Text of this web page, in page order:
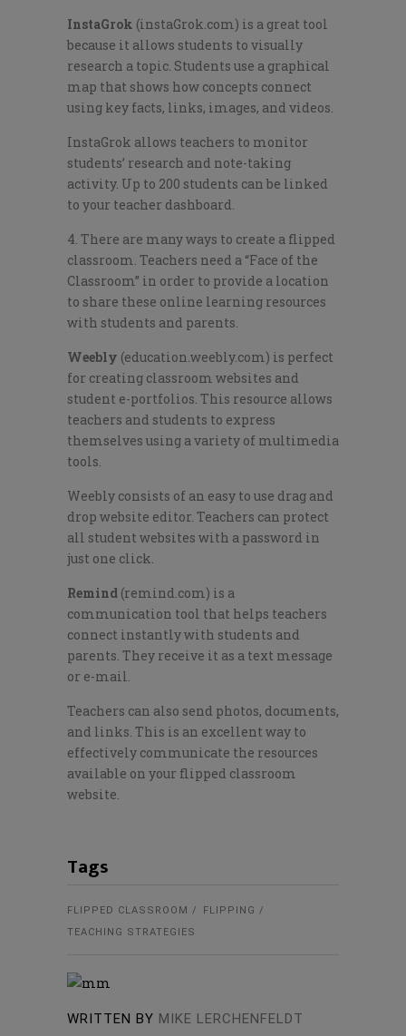
InstaGrok (instaGrok.com) is a great tool
because it allows students to visually
research a topic. Students use a graphical
map that shows how concepts connect
using key facts, links, images, and videos.
InstaGrok allows teachers to monitor
students’ research and note-taking
activity. Up to 200 students can be linked
to your teacher dashboard.
4. There are many ways to create a flipped
classroom. Teachers need a “Face of the
Classroom” in order to provide a location
to share these online learning resources
with students and parents.
Weebly (education.weebly.com) is perfect
for creating classroom websites and
student e-portfolios. This resource allows
teachers and students to express
themselves using a variety of multimedia
tools.
Weebly consists of an easy to use drag and
drop website editor. Teachers can protect
all student websites with a password in
just one click.
Remind (remind.com) is a
communication tool that helps teachers
connect instantly with students and
parents. They receive it as a text message
or e-mail.
Teachers can also send photos, documents,
and links. This is an excellent way to
effectively communicate the resources
available on your flipped classroom
website.
Tags
FLIPPED CLASSROOM
FLIPPING
TEACHING STRATEGIES
WRITTEN BY MIKE LERCHENFELDT